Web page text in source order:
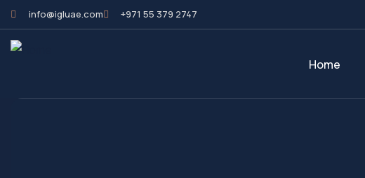
info@igluae.com +971 55 379 2747
Home